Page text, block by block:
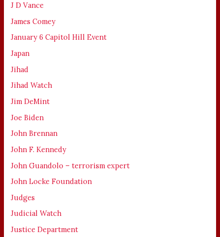
J D Vance
James Comey
January 6 Capitol Hill Event
Japan
Jihad
Jihad Watch
Jim DeMint
Joe Biden
John Brennan
John F. Kennedy
John Guandolo – terrorism expert
John Locke Foundation
Judges
Judicial Watch
Justice Department